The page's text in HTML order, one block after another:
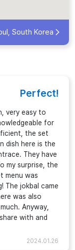
South Korea
Perfect!
very easy to
for
the set
dish here is the
They have
my surprise, the
menu was
The jokbal came
was also
Anyway,
with and
2024.01.26